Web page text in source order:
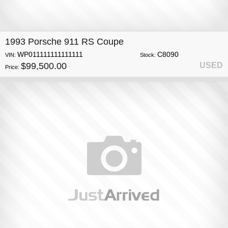
1993 Porsche 911 RS Coupe
VIN: WP011111111111111 Stock:C8090
Price: $99,500.00 USED